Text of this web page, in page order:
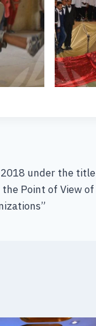
2018 under the title
Point of View of